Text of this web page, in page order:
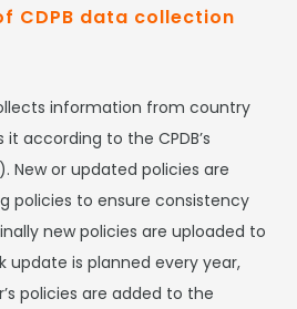
CDPB data collection
information from country
according to the CPDB’s
New or updated policies are
policies to ensure consistency
new policies are uploaded to
update is planned every year,
policies are added to the